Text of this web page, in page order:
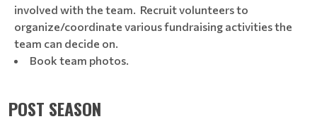
involved with the team. Recruit volunteers to
organize/coordinate various fundraising activities the
team can decide on.
Book team photos.
POST SEASON